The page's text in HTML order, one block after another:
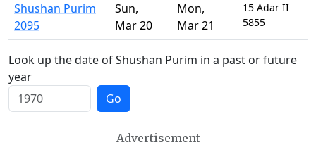
Shushan Purim
2095
Sun,
Mar 20
Mon,
Mar 21
15 Adar II
5855
Look up the date of Shushan Purim in a past or future
year
Go
Advertisement